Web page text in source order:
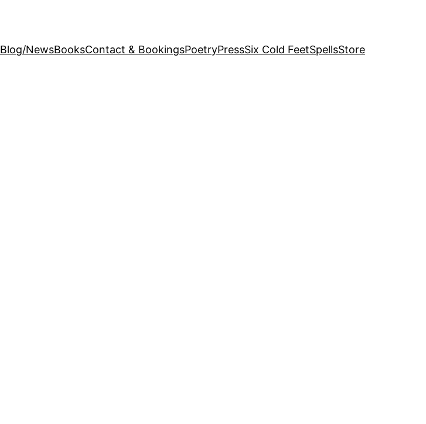
Blog/NewsBooksContact & BookingsPoetryPressSix Cold FeetSpellsStore